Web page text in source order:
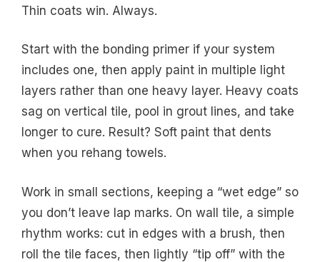
Thin coats win. Always.
Start with the bonding primer if your system
includes one, then apply paint in multiple light
layers rather than one heavy layer. Heavy coats
sag on vertical tile, pool in grout lines, and take
longer to cure. Result? Soft paint that dents
when you rehang towels.
Work in small sections, keeping a “wet edge” so
you don’t leave lap marks. On wall tile, a simple
rhythm works: cut in edges with a brush, then
roll the tile faces, then lightly “tip off” with the